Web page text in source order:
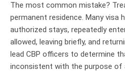
The most common mistake?
permanent residence. Many visa
authorized stays, repeatedly
allowed, leaving briefly, and
lead CBP officers to determine
inconsistent with the purpose of